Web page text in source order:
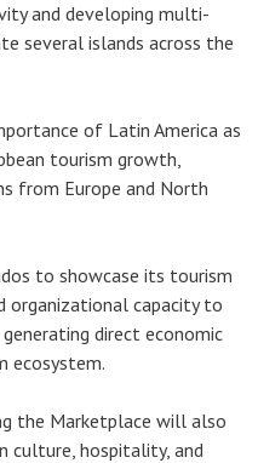
and developing multi-
several islands across the
of Latin America as
tourism growth,
from Europe and North
to showcase its tourism
capacity to
direct economic
ecosystem.
the Marketplace will also
culture, hospitality, and